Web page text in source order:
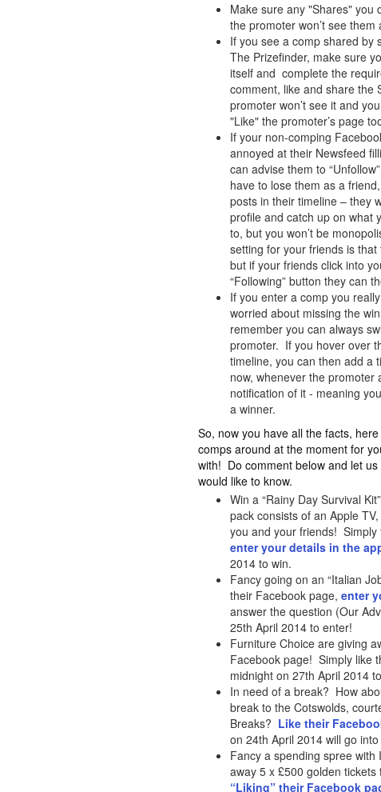
Make sure any "Shares" you
the promoter won’t see them
If you see a comp shared by
The Prizefinder, make sure
itself and complete the
comment, like and share the
promoter won’t see it and
"Like" the promoter’s page
If your non-comping
annoyed at their Newsfeed
can advise them to
have to lose them as a
posts in their timeline – they
profile and catch up on what
to, but you won’t be
setting for your friends is that
but if your friends click into
“Following” button they can
If you enter a comp you
worried about missing the
remember you can always
promoter. If you hover over
timeline, you can then add a
now, whenever the promoter
notification of it - meaning
a winner.
So, now you have all the facts,
comps around at the moment for
with! Do comment below and let us
would like to know.
Win a “Rainy Day Survival
pack consists of an Apple
you and your friends! Simply
enter your details in the
2014 to win.
Fancy going on an “Italian
their Facebook page,enter
answer the question (Our
25th April 2014 to enter!
Furniture Choice are giving
Facebook page! Simply like
midnight on 27th April 2014
In need of a break? How
break to the Cotswolds,
Breaks? Like their
on 24th April 2014 will go
Fancy a spending spree
away 5 x £500 golden
“Liking” their Facebook